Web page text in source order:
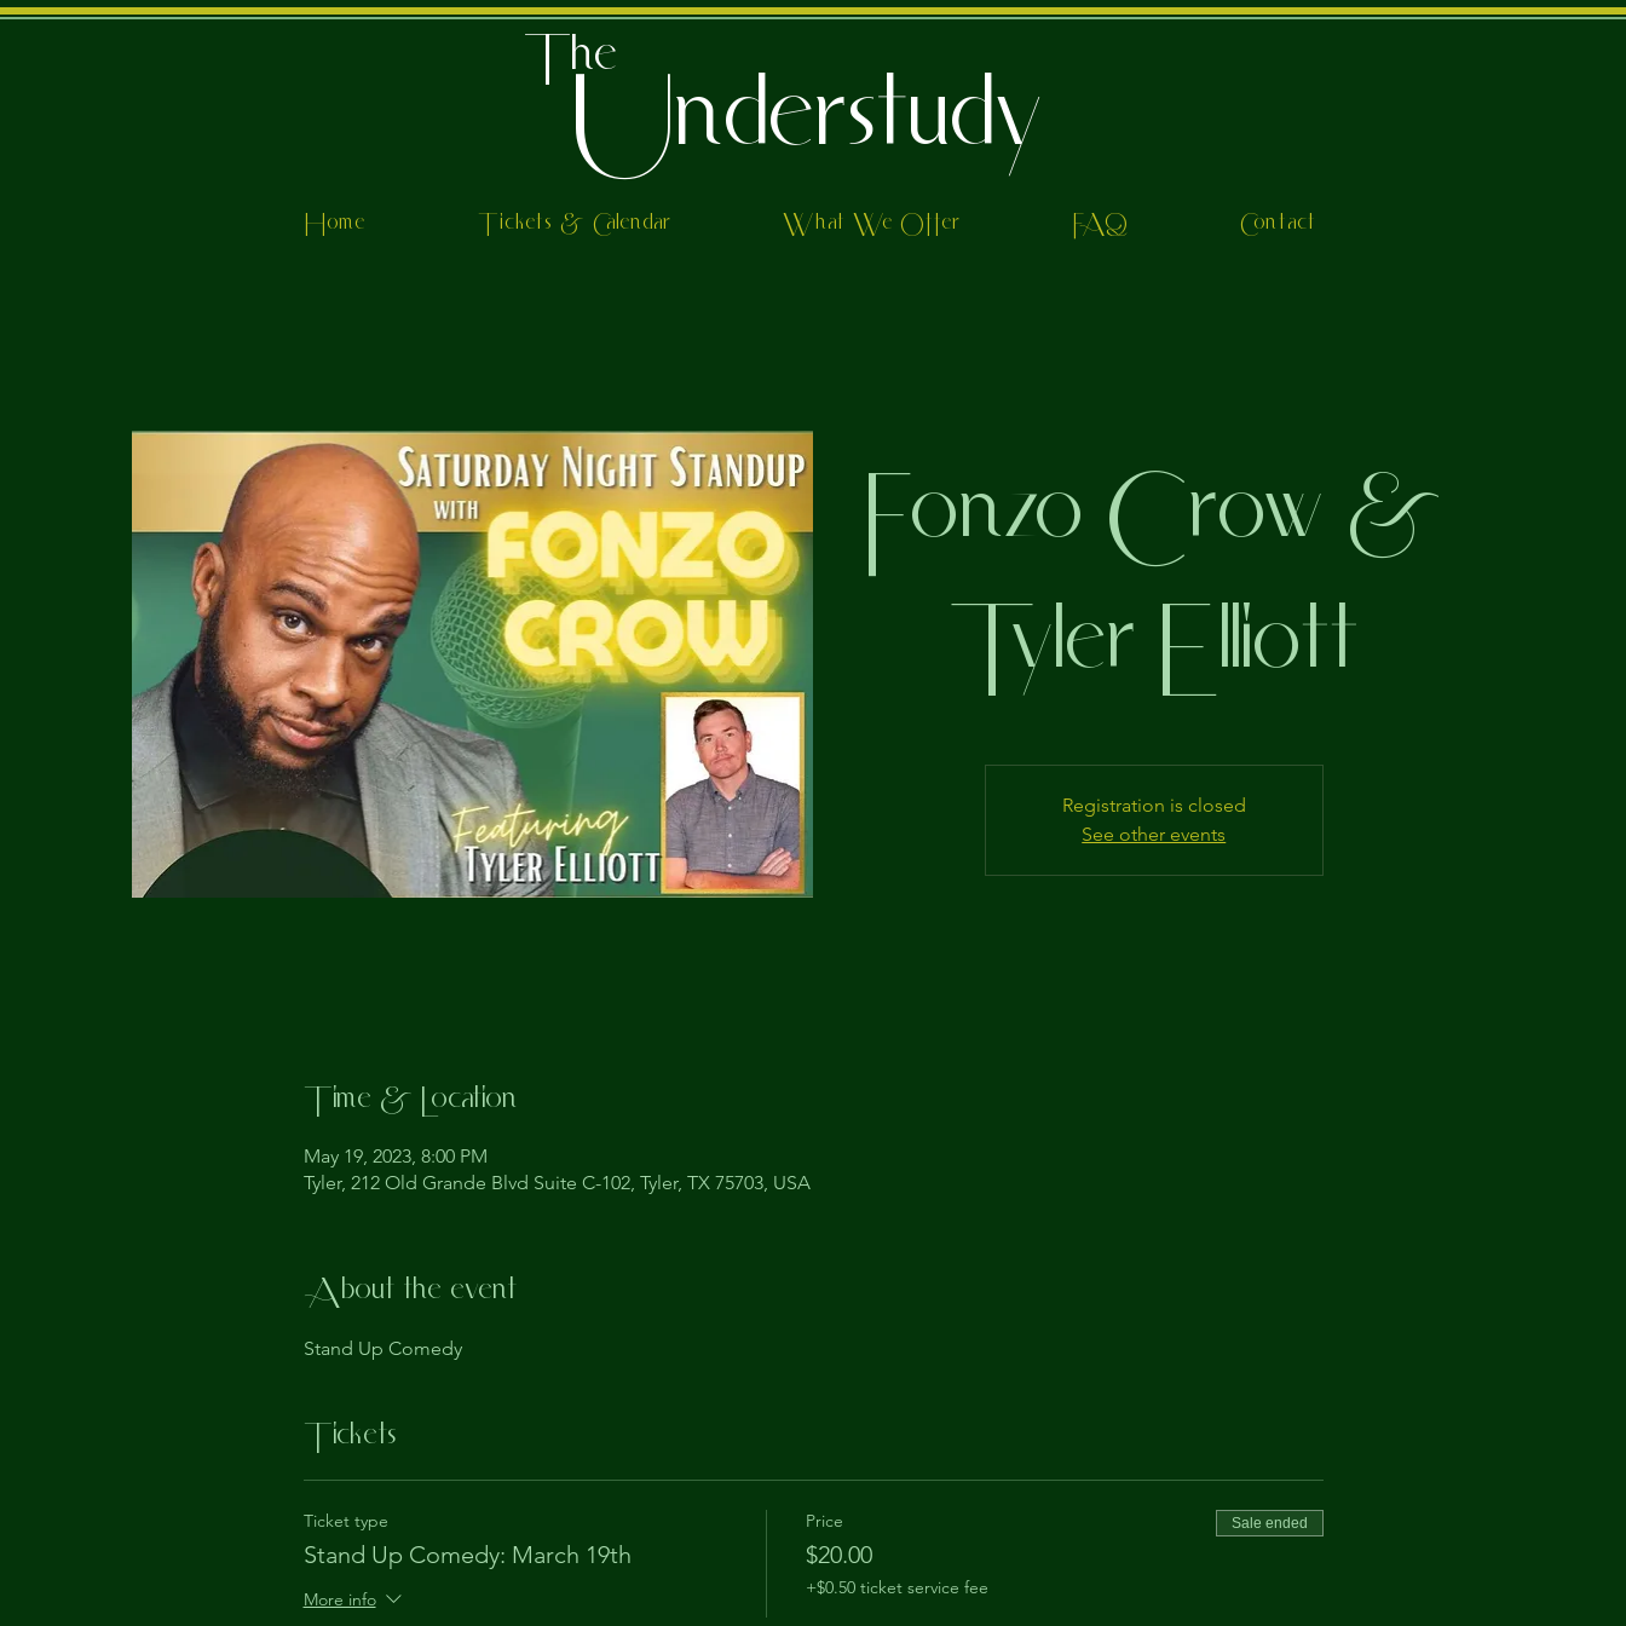
Understudy
The
Home Tickets & Calendar What We Offer FAQ Contact
Fonzo Crow &
Tyler Elliott
Registration is closed
See other events
Time & Location
May 19, 2023, 8:00 PM
Tyler, 212 Old Grande Blvd Suite C-102, Tyler, TX 75703, USA
About the event
Stand Up Comedy
Tickets
Ticket type
Stand Up Comedy: March 19th
More info
Price
$20.00
+$0.50 ticket service fee
Sale ended